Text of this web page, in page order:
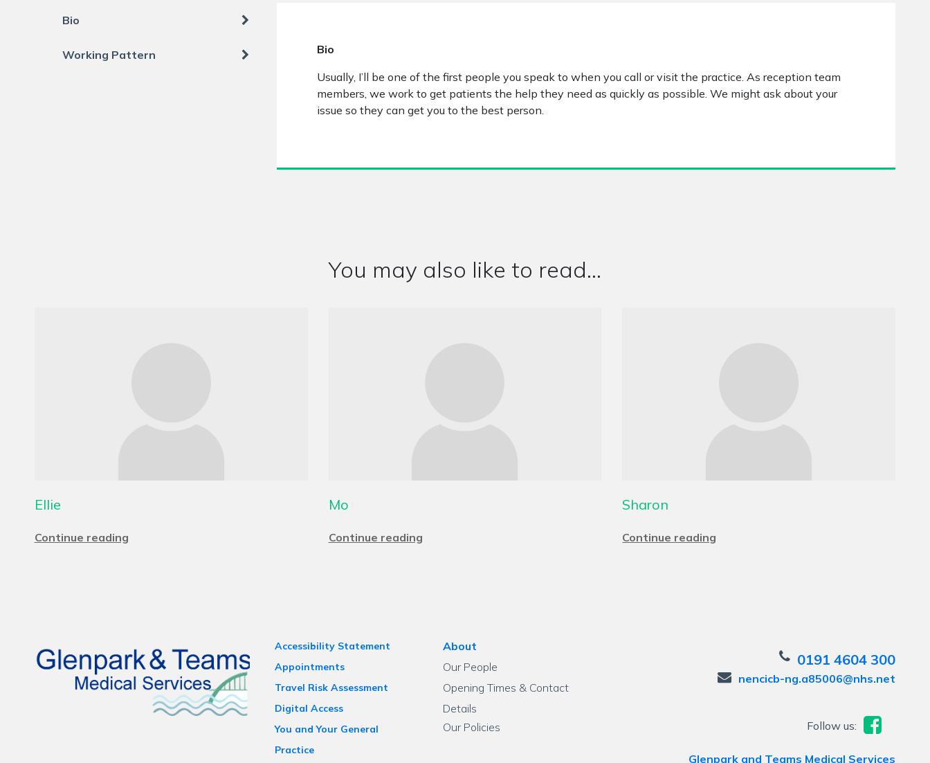
Bio
Working Pattern
Bio
Usually, I’ll be one of the first people you speak to when you call or visit the practice. As reception team
members, we work to get patients the help they need as quickly as possible. We might ask about your
issue so they can get you to the best person.
You may also like to read...
Ellie
Continue reading
Mo
Continue reading
Sharon
Continue reading
Accessibility Statement
Appointments
Travel Risk Assessment
Digital Access
You and Your General
Practice
About
Our People
Opening Times & Contact
Details
Our Policies
0191 4604 300
nencicb-ng.a85006@nhs.net
Follow us:
Glenpark and Teams Medical Services